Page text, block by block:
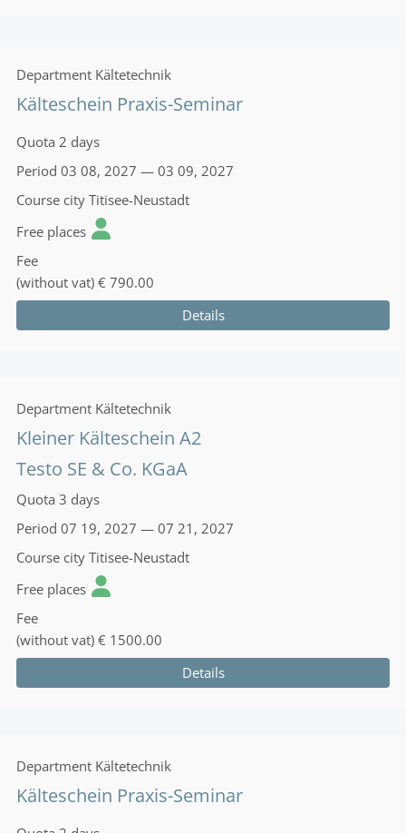
Department Kältetechnik
Kälteschein Praxis-Seminar
Quota 2 days
Period 03 08, 2027 — 03 09, 2027
Course city Titisee-Neustadt
Free places
Fee
(without vat) € 790.00
Details
Department Kältetechnik
Kleiner Kälteschein A2
Testo SE & Co. KGaA
Quota 3 days
Period 07 19, 2027 — 07 21, 2027
Course city Titisee-Neustadt
Free places
Fee
(without vat) € 1500.00
Details
Department Kältetechnik
Kälteschein Praxis-Seminar